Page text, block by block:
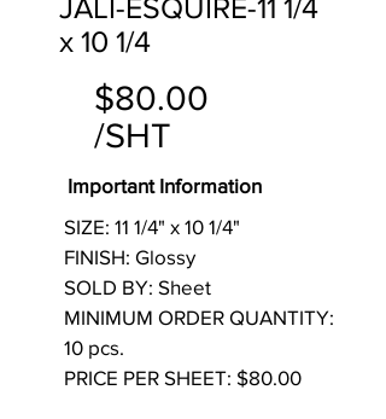
JALI-ESQUIRE-11 1/4
x 10 1/4
$80.00
/SHT
Important Information
SIZE: 11 1/4" x 10 1/4"
FINISH: Glossy
SOLD BY: Sheet
MINIMUM ORDER QUANTITY:
10 pcs.
PRICE PER SHEET: $80.00